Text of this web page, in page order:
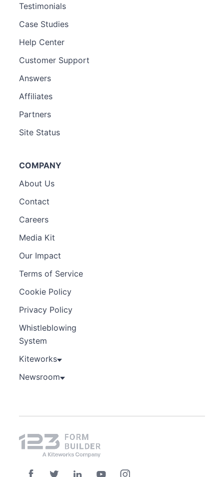
Testimonials
Case Studies
Help Center
Customer Support
Answers
Affiliates
Partners
Site Status
COMPANY
About Us
Contact
Careers
Media Kit
Our Impact
Terms of Service
Cookie Policy
Privacy Policy
Whistleblowing
System
Kiteworks
Newsroom